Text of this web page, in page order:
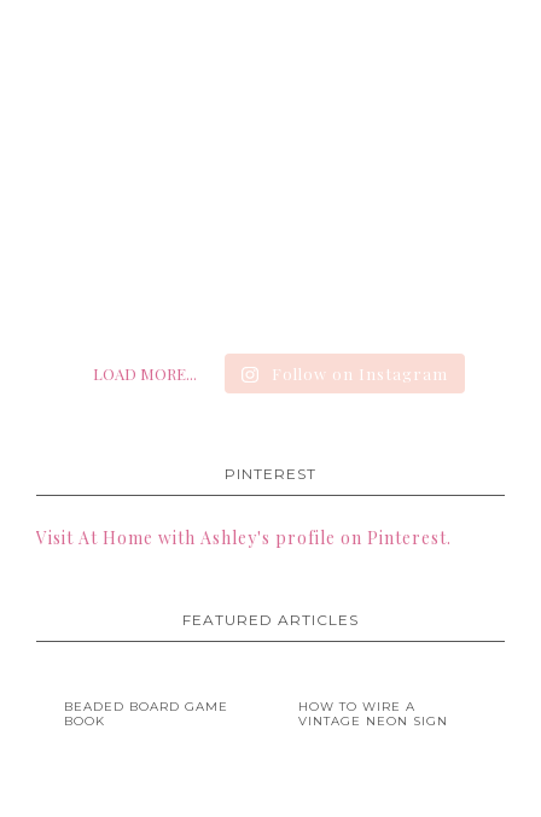
LOAD MORE... Follow on Instagram
PINTEREST
Visit At Home with Ashley's profile on Pinterest.
FEATURED ARTICLES
BEADED BOARD GAME
BOOK
HOW TO WIRE A
VINTAGE NEON SIGN